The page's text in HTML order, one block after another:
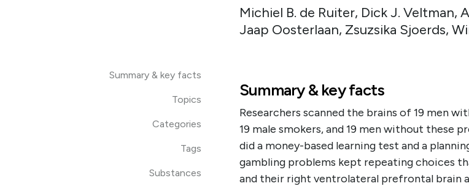
Michiel B. de Ruiter, Dick J. Veltman,
Jaap Oosterlaan, Zsuzsika Sjoerds,
Summary & key facts
Topics
Categories
Tags
Substances
Summary & key facts
Researchers scanned the brains of 19 men
19 male smokers, and 19 men without these
did a money-based learning test and a
gambling problems kept repeating choices
and their right ventrolateral prefrontal brain